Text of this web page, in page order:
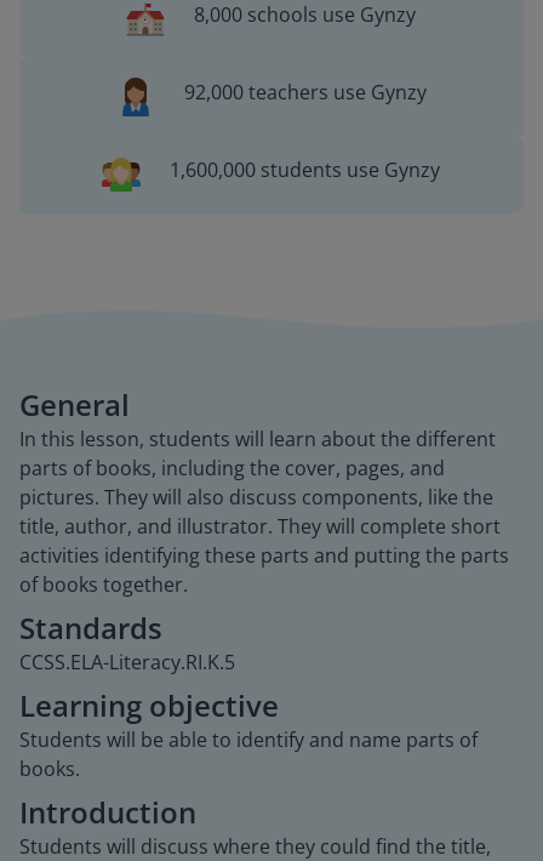
8,000 schools use Gynzy
92,000 teachers use Gynzy
1,600,000 students use Gynzy
General
In this lesson, students will learn about the different
parts of books, including the cover, pages, and
pictures. They will also discuss components, like the
title, author, and illustrator. They will complete short
activities identifying these parts and putting the parts
of books together.
Standards
CCSS.ELA-Literacy.RI.K.5
Learning objective
Students will be able to identify and name parts of
books.
Introduction
Students will discuss where they could find the title,